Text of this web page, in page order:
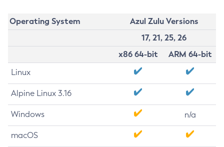
Operating System
Azul Zulu Versions
17, 21, 25, 26
x86 64-bit
ARM 64-bit
Linux
Alpine Linux 3.16
Windows n/a
macOS